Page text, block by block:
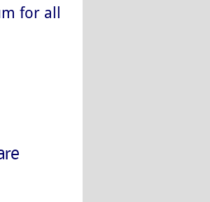
for all